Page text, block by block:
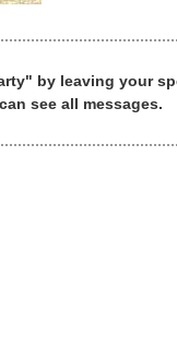
by leaving your
see all messages.